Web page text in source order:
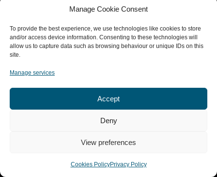
Manage Cookie Consent
To provide the best experience, we use technologies like cookies to store
and/or access device information. Consenting to these technologies will
allow us to capture data such as browsing behaviour or unique IDs on this
site.
Manage services
Accept
Deny
View preferences
Cookies PolicyPrivacy Policy